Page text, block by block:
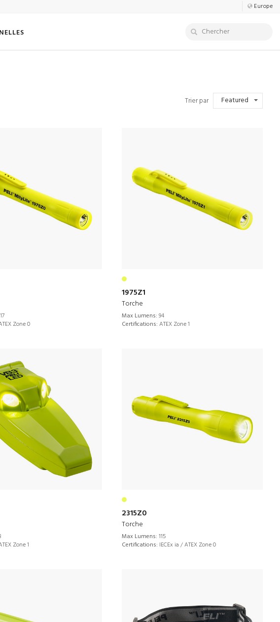
Europe
Trier par Featured
Zone 0
1975Z1
Torche
Max Lumens: 94
Certifications: ATEX Zone 1
Zone 1
2315Z0
Torche
Max Lumens: 115
Certifications: IECEx ia / ATEX Zone 0